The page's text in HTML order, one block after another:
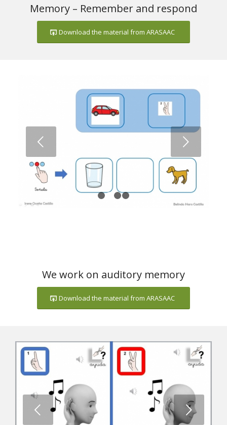
Memory – Remember and respond
Download the material from ARASAAC
We work on auditory memory
Download the material from ARASAAC
Next